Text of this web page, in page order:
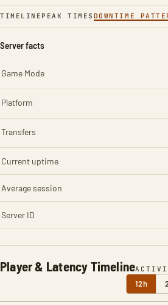
TIMELINE PEAK TIMES DOWNTIME
Player & Latency Timeline
12h
Server facts
Game Mode
Platform
Transfers
Current uptime
Average session
Server ID